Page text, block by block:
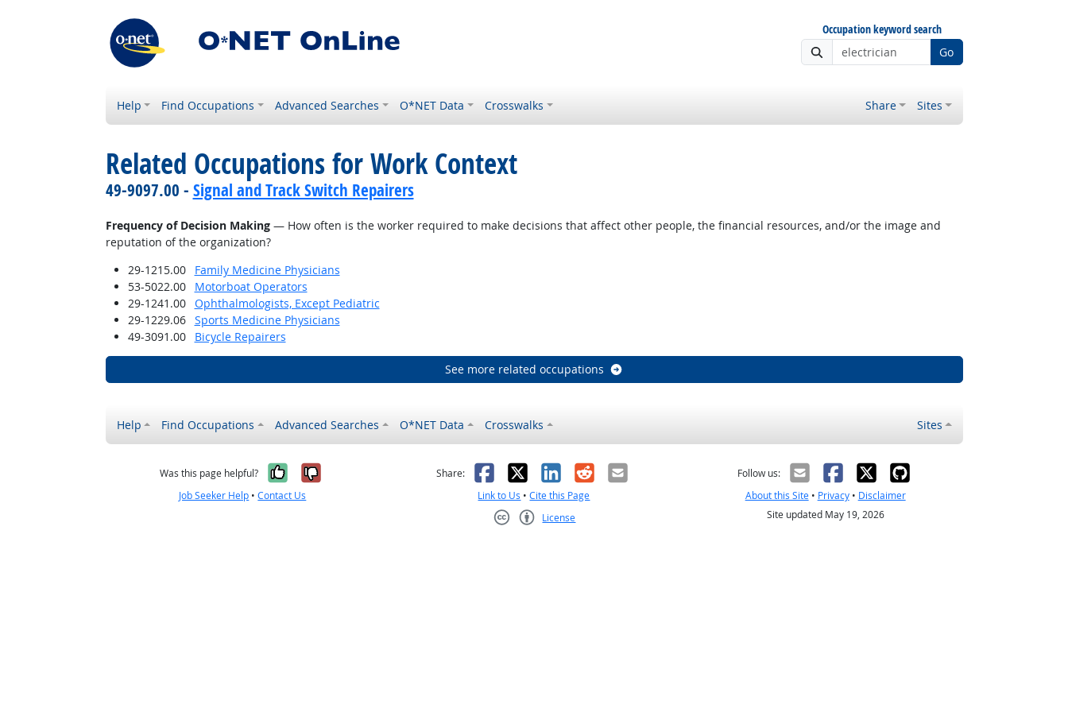
Occupation keyword search
Go
Help Find Occupations Advanced Searches O*NET Data Crosswalks Share Sites
Related Occupations for Work Context
49-9097.00 - Signal and Track Switch Repairers
Frequency of Decision Making— How often is the worker required to make decisions that affect other people, the financial resources, and/or the image and
reputation of the organization?
29-1215.00
Family Medicine Physicians
53-5022.00
Motorboat Operators
29-1241.00
Ophthalmologists, Except Pediatric
29-1229.06
Sports Medicine Physicians
49-3091.00
Bicycle Repairers
See more related occupations
Help Find Occupations Advanced Searches O*NET Data Crosswalks Sites
Was this page helpful? Yes, it was helpful
No, it was not helpful
Job Seeker Help •Contact Us
Share: Facebook
X LinkedIn
RedditEmail
Link to Us •Cite this Page
License
Follow us:
About this Site• Privacy• Disclaimer
Site updated May 19, 2026